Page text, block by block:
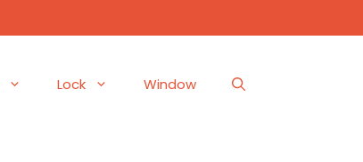
Lock Window